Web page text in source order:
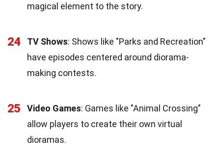
magical element to the story.
24 TV Shows: Shows like "Parks and Recreation"
have episodes centered around diorama-
making contests.
25 Video Games: Games like "Animal Crossing"
allow players to create their own virtual
dioramas.